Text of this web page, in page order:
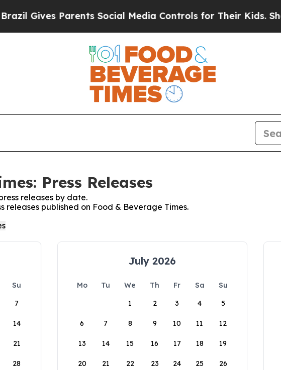
Gives Parents Social Media Controls for Their Kids. Should
Press Releases
releases by date.
releases published on Food & Beverage Times.
Su
7
14
21
28
July 2026
Mo Tu We Th Fr Sa
Su
1
2 3 4 5
6 7 8 9 10 11 12
13 14 15 16 17 18 19
20 21 22 23 24 25 26